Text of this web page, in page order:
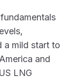
a mild start to
and
LNG